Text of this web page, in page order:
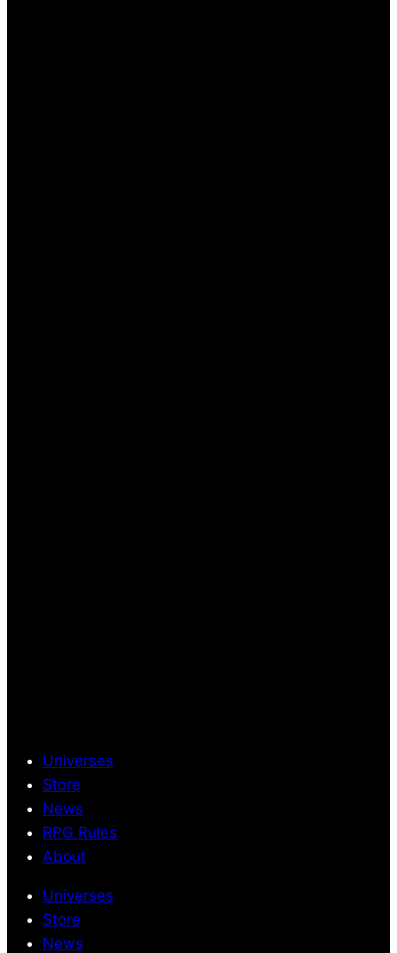
Universes
Store
News
RPG Rules
About
Universes
Store
News